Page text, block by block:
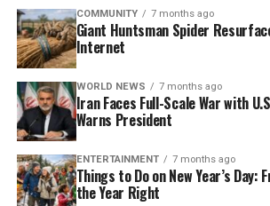
COMMUNITY 7 months ago
Giant Huntsman Spider
Internet
WORLD NEWS 7 months ago
Iran Faces Full-Scale War with
Warns President
ENTERTAINMENT 7 months ago
Things to Do on New Year’s
the Year Right